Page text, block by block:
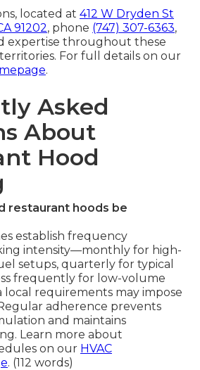
located at 412 W Dryden St
91202, phone (747) 307-6363,
expertise throughout these
For full details on our
.
Asked
About
Hood
restaurant hoods be
establish frequency
intensity—monthly for high-
setups, quarterly for typical
frequently for low-volume
local requirements may impose
adherence prevents
and maintains
Learn more about
on our HVAC
. (112 words)